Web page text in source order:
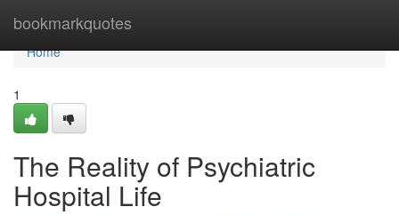
bookmarkquotes
Home
Home
1
The Reality of Psychiatric
Hospital Life